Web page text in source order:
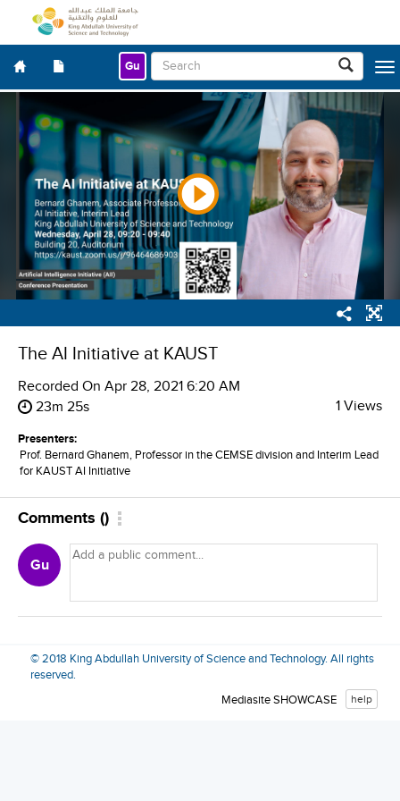
Gu
The AI Initiative at KAUST
Recorded On Apr 28, 2021 6:20 AM
23m 25s
1 Views
Presenters:
Prof. Bernard Ghanem, Professor in the CEMSE division and Interim Lead
for KAUST AI Initiative
Comments ()
Gu
© 2018 King Abdullah University of Science and Technology. All rights
reserved.
help
Mediasite SHOWCASE